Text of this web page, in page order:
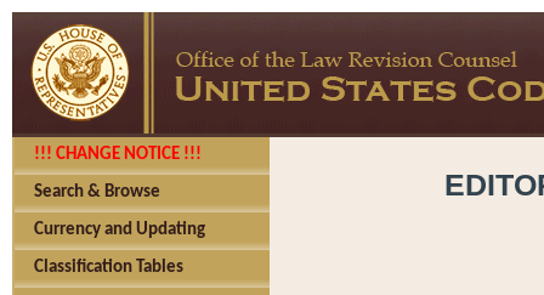
!!! CHANGE NOTICE !!!
Search & Browse
Currency and Updating
Classification Tables